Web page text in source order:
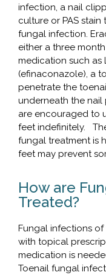
infection, a nail
culture or PAS
fungal infection.
either a three
medication such as
(efinaconazole), a
penetrate the
underneath the
are encouraged to
feet indefinitely.
fungal treatment is
feet may prevent
How are
Treated?
Fungal infections
with topical
medication is
Toenail fungal